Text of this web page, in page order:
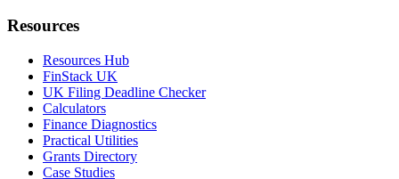
Resources
Resources Hub
FinStack UK
UK Filing Deadline Checker
Calculators
Finance Diagnostics
Practical Utilities
Grants Directory
Case Studies